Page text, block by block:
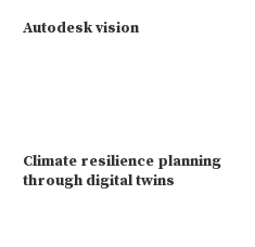
Autodesk vision
Climate resilience planning
through digital twins